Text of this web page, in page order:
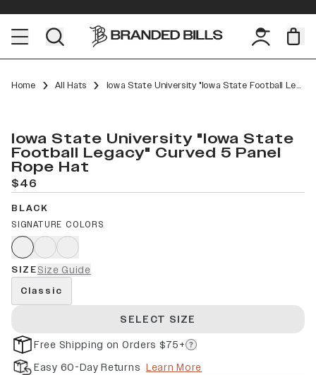
Home All Hats Iowa State University "Iowa State Football Legacy" Curved 5 Panel Rope
Iowa State University "Iowa State
Football Legacy" Curved 5 Panel
Rope Hat
$46
BLACK
SIGNATURE COLORS
SIZESize Guide
Classic
SELECT SIZE
Free Shipping on Orders $75+
Easy 60-Day Returns Learn More